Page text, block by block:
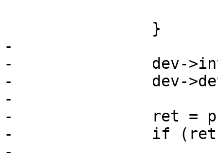
-
-		dev->interface = interface;
-		dev->dev_flags = flags;
-
-		ret = phy_register_device(dev);
-		if (ret)
-			goto fail;